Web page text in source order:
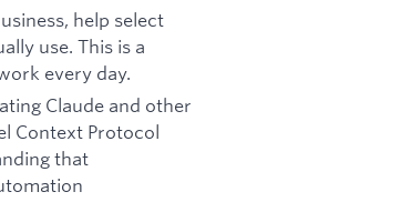
help select
use. This is a
every day.
Claude and other
Context Protocol
that